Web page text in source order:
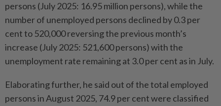
persons (July 2025: 16.95 million persons), while the
number of unemployed persons declined by 0.3 per
cent to 520,000 reversing the previous month’s
increase (July 2025: 521,600 persons) with the
unemployment rate remaining at 3.0 per cent as in July.
Elaborating further, he said out of the total employed
persons in August 2025, 74.9 per cent were classified